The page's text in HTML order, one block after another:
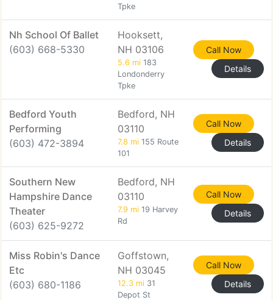
Tpke
Nh School Of Ballet
(603) 668-5330
Hooksett,
NH 03106
5.6 mi 183
Londonderry
Tpke
Call Now
Details
Bedford Youth
Performing
(603) 472-3894
Bedford, NH
03110
7.8 mi 155 Route
101
Call Now
Details
Southern New
Hampshire Dance
Theater
(603) 625-9272
Bedford, NH
03110
7.9 mi 19 Harvey
Rd
Call Now
Details
Miss Robin's Dance
Etc
(603) 680-1186
Goffstown,
NH 03045
12.3 mi 31
Depot St
Call Now
Details